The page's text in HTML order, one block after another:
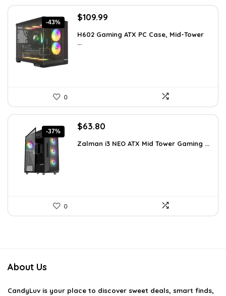
-43%
Original
was:
$191.38.
$109.99
is:
H602 Gaming ATX PC Case, Mid-Tower
...
0
-37%
Original
was:
$63.80
is:
Zalman i3 NEO ATX Mid Tower Gaming ...
0
About Us
CandyLuv is your place to discover sweet deals, smart finds,